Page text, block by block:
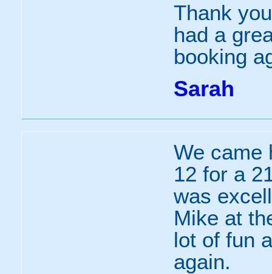
Thank
had a
booking
Sarah
We came
12 for a
was
Mike at
lot of fun
again.